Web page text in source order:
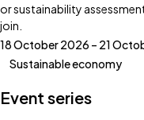
or sustainability
join.
18 October 2026 – 21
Sustainable economy
Event series